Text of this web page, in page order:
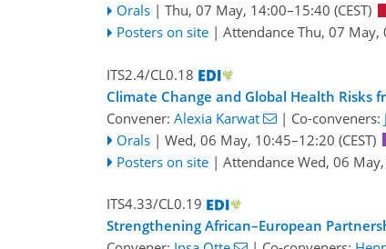
Orals | Thu, 07 May, 14:00–15:40 (CEST)
Posters on site | Attendance Thu, 07 May,
ITS2.4/CL0.18
Climate Change and Global Health Risks
Convener: Alexia Karwat | Co-conveners:
Orals | Wed, 06 May, 10:45–12:20 (CEST)
Posters on site | Attendance Wed, 06
ITS4.33/CL0.19
Strengthening African–European